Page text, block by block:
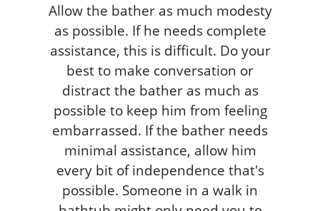
Allow the bather as much modesty
as possible. If he needs complete
assistance, this is difficult. Do your
best to make conversation or
distract the bather as much as
possible to keep him from feeling
embarrassed. If the bather needs
minimal assistance, allow him
every bit of independence that's
possible. Someone in a walk in